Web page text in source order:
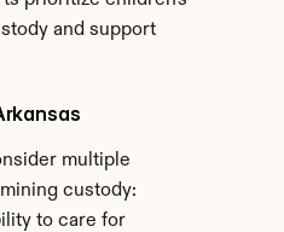
and support
multiple
custody:
to care for